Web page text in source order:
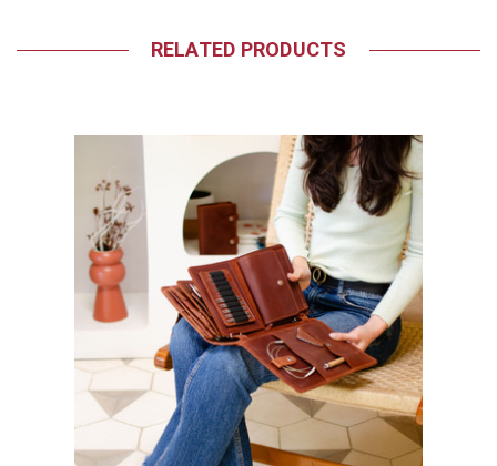
RELATED PRODUCTS